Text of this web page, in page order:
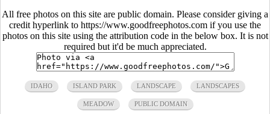
All free photos on this site are public domain. Please consider giving a
credit hyperlink to https://www.goodfreephotos.com if you use the
photos on this site using the attribution code in the below box. It is not
required but it'd be much appreciated.
IDAHO ISLAND PARK LANDSCAPE LANDSCAPES
MEADOW PUBLIC DOMAIN